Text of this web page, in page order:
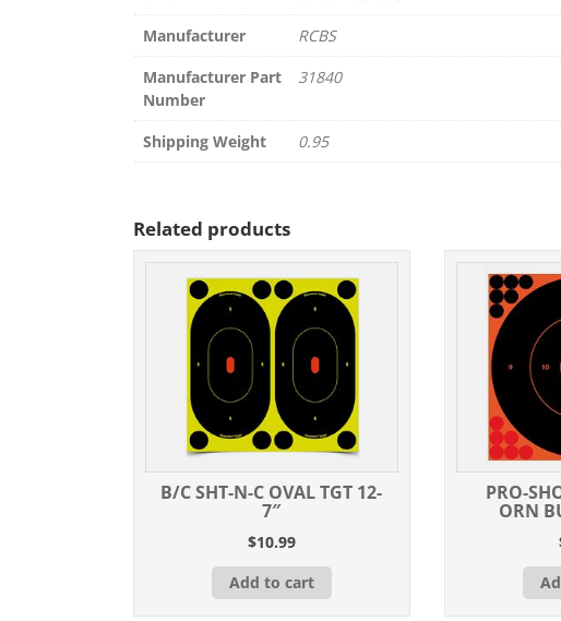
Manufacturer
RCBS
Manufacturer Part
Number
31840
Shipping Weight 0.95
Related products
B/C SHT-N-C OVAL TGT 12-
7″
$10.99
Add to cart
PRO-
ORN